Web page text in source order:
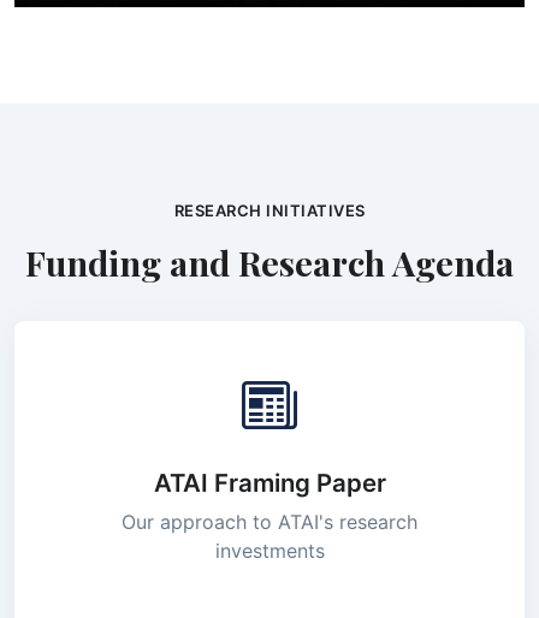
RESEARCH INITIATIVES
Funding and Research Agenda
ATAI Framing Paper
Our approach to ATAI's research
investments